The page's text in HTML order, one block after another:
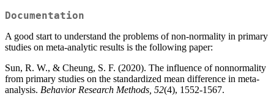
Documentation
A good start to understand the problems of non-normality in primary
studies on meta-analytic results is the following paper:
Sun, R. W., & Cheung, S. F. (2020). The influence of nonnormality
from primary studies on the standardized mean difference in meta-
analysis. Behavior Research Methods, 52(4), 1552-1567.